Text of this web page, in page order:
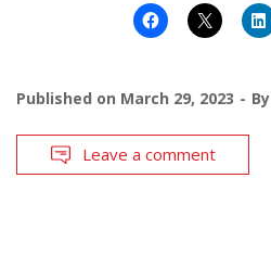
Published on March 29, 2023 By
Leave a comment